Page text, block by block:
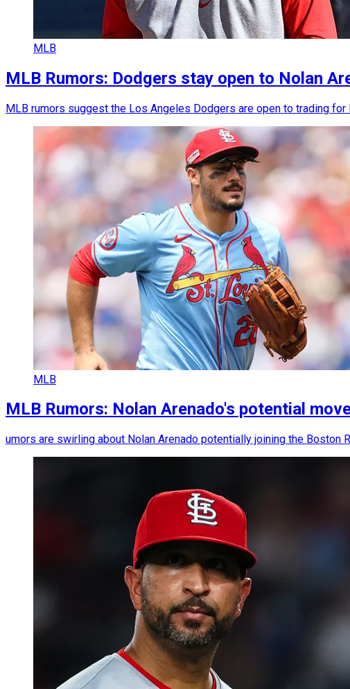
MLB
MLB Rumors: Dodgers stay open to Nolan
MLB rumors suggest the Los Angeles Dodgers are open to trading
MLB
MLB Rumors: Nolan Arenado's potential
umors are swirling about Nolan Arenado potentially joining the